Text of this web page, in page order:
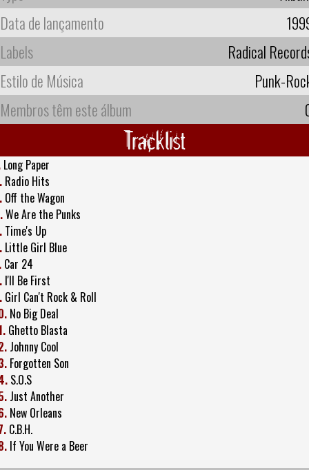
Data de lançamento
Labels
Radical
Estilo de Música
Punk-
Membros têm este álbum
Tracklist
Long Paper
Radio Hits
Off the Wagon
We Are the Punks
Time's Up
Little Girl Blue
Car 24
I'll Be First
Girl Can't Rock & Roll
No Big Deal
Ghetto Blasta
Johnny Cool
Forgotten Son
S.O.S
Just Another
New Orleans
C.B.H.
If You Were a Beer